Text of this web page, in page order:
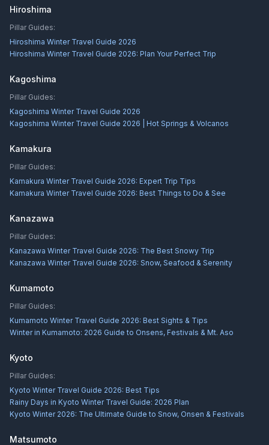
Hiroshima
Pillar Guides:
Hiroshima Winter Travel Guide 2026
Hiroshima Winter Travel Guide 2026: Plan Your Perfect Trip
Kagoshima
Pillar Guides:
Kagoshima Winter Travel Guide 2026
Kagoshima Winter Travel Guide 2026 | Hot Springs & Volcanos
Kamakura
Pillar Guides:
Kamakura Winter Travel Guide 2026: Expert Trip Tips
Kamakura Winter Travel Guide 2026: Best Things to Do & See
Kanazawa
Pillar Guides:
Kanazawa Winter Travel Guide 2026: The Best Snowy Trip
Kanazawa Winter Travel Guide 2026: Snow, Seafood & Serenity
Kumamoto
Pillar Guides:
Kumamoto Winter Travel Guide 2026: Best Sights & Tips
Winter in Kumamoto: 2026 Guide to Onsens, Festivals & Mt. Aso
Kyoto
Pillar Guides:
Kyoto Winter Travel Guide 2026: Best Tips
Rainy Days in Kyoto Winter Travel Guide: 2026 Plan
Kyoto Winter 2026: The Ultimate Guide to Snow, Onsen & Festivals
Matsumoto